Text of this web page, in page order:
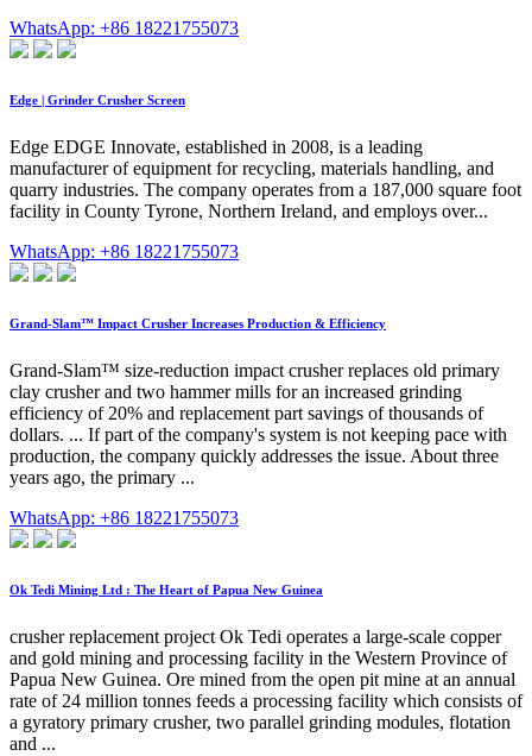
WhatsApp: +86 18221755073
Edge | Grinder Crusher Screen
Edge EDGE Innovate, established in 2008, is a leading
manufacturer of equipment for recycling, materials handling, and
quarry industries. The company operates from a 187,000 square foot
facility in County Tyrone, Northern Ireland, and employs over...
WhatsApp: +86 18221755073
Grand-Slam™ Impact Crusher Increases Production & Efficiency
Grand-Slam™ size-reduction impact crusher replaces old primary
clay crusher and two hammer mills for an increased grinding
efficiency of 20% and replacement part savings of thousands of
dollars. ... If part of the company's system is not keeping pace with
production, the company quickly addresses the issue. About three
years ago, the primary ...
WhatsApp: +86 18221755073
Ok Tedi Mining Ltd : The Heart of Papua New Guinea
crusher replacement project Ok Tedi operates a large-scale copper
and gold mining and processing facility in the Western Province of
Papua New Guinea. Ore mined from the open pit mine at an annual
rate of 24 million tonnes feeds a processing facility which consists of
a gyratory primary crusher, two parallel grinding modules, flotation
and ...